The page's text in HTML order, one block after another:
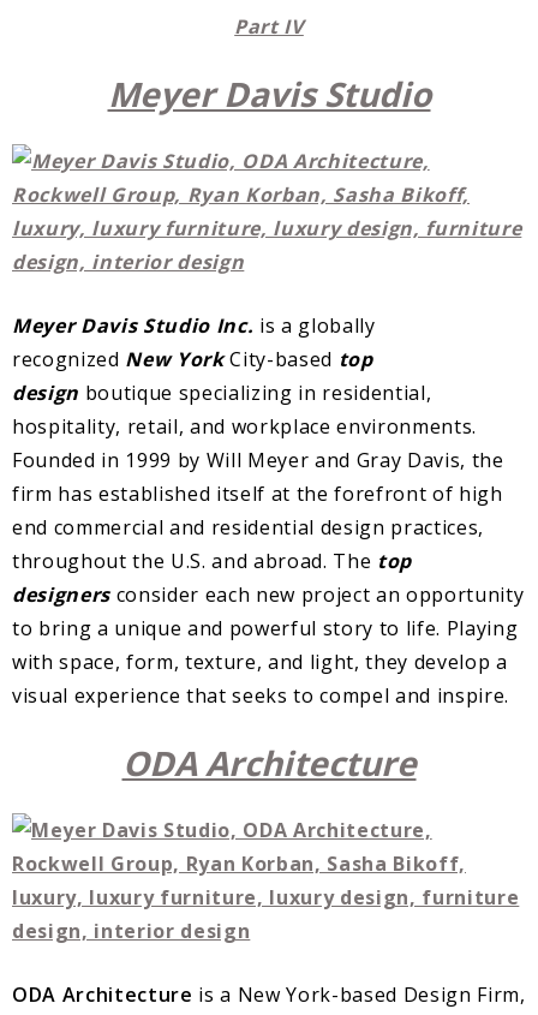
Part IV
Meyer Davis Studio
Meyer Davis Studio Inc. is a globally
recognized New YorkCity-based top
design boutique specializing in residential,
hospitality, retail, and workplace environments.
Founded in 1999 by Will Meyer and Gray Davis, the
firm has established itself at the forefront of high
end commercial and residential design practices,
throughout the U.S. and abroad. The top
designers consider each new project an opportunity
to bring a unique and powerful story to life. Playing
with space, form, texture, and light, they develop a
visual experience that seeks to compel and inspire.
ODA Architecture
ODA Architecture is a New York-based Design Firm,